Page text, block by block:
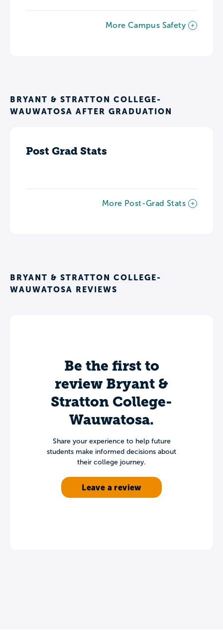
More Campus Safety
BRYANT & STRATTON COLLEGE-
WAUWATOSA AFTER GRADUATION
Post Grad Stats
More Post-Grad Stats
BRYANT & STRATTON COLLEGE-
WAUWATOSA REVIEWS
Be the first to
review Bryant &
Stratton College-
Wauwatosa.
Share your experience to help future
students make informed decisions about
their college journey.
Leave a review